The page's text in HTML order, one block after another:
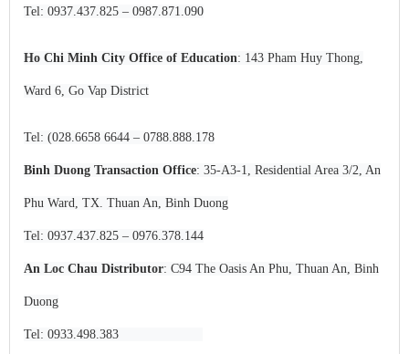
Tel: 0937.437.825 – 0987.871.090
Ho Chi Minh City Office of Education: 143 Pham Huy Thong,
Ward 6, Go Vap District
Tel: (028.6658 6644 – 0788.888.178
Binh Duong Transaction Office: 35-A3-1, Residential Area 3/2, An
Phu Ward, TX. Thuan An, Binh Duong
Tel: 0937.437.825 – 0976.378.144
An Loc Chau Distributor: C94 The Oasis An Phu, Thuan An, Binh
Duong
Tel: 0933.498.383